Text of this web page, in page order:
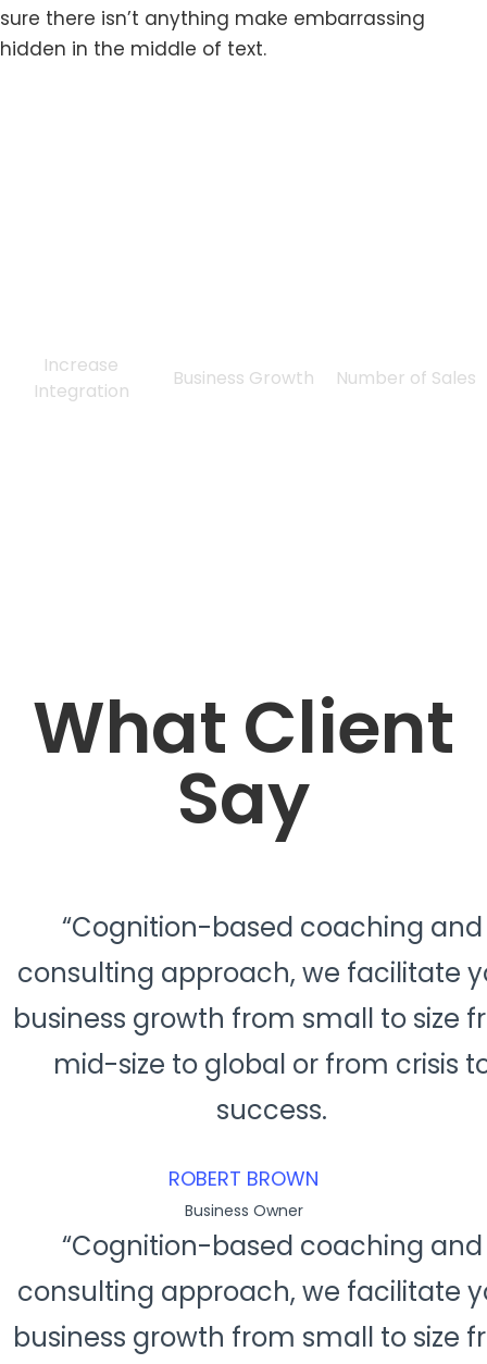
sure there isn’t anything make embarrassing
hidden in the middle of text.
Increase
Integration
Business Growth Number of Sales
What Client
Say
“Cognition-based coaching and
consulting approach, we facilitate
business growth from small to size
mid-size to global or from crisis
success.
ROBERT BROWN
Business Owner
“Cognition-based coaching and
consulting approach, we facilitate
business growth from small to size